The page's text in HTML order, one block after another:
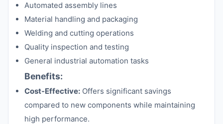
Automated assembly lines
Material handling and packaging
Welding and cutting operations
Quality inspection and testing
General industrial automation tasks
Benefits:
Cost-Effective: Offers significant savings
compared to new components while maintaining
high performance.